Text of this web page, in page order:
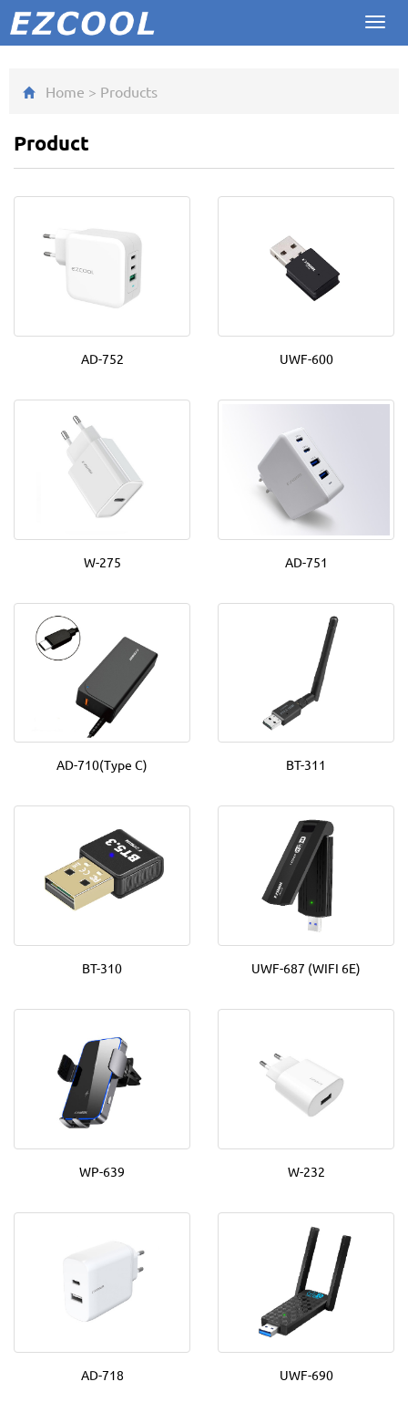
Home > Products
Product
AD-752 UWF-600
W-275 AD-751
AD-710(Type C) BT-311
BT-310 UWF-687 (WIFI 6E)
WP-639 W-232
AD-718 UWF-690